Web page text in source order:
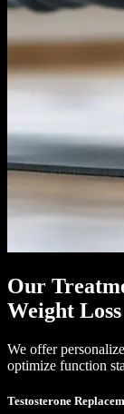
Our
Weight Loss
We offer
optimize function
Testosterone